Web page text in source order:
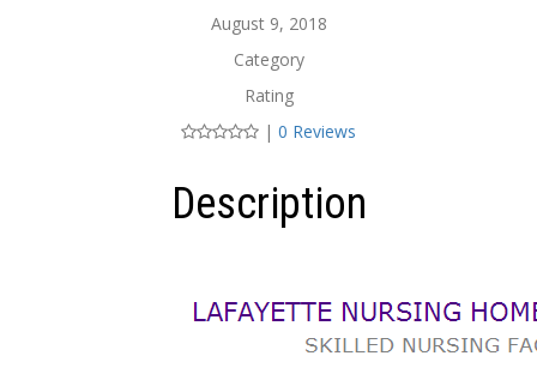
August 9, 2018
Category
Rating
| 0 Reviews
Description